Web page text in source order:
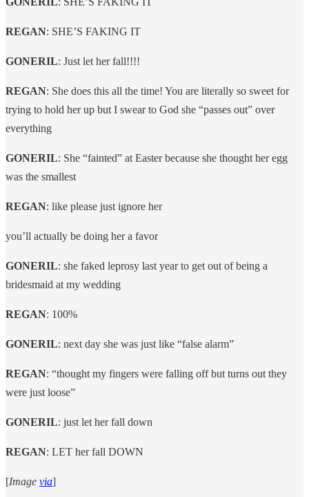
REGAN: SHE’S FAKING IT
GONERIL: Just let her fall!!!!
REGAN: She does this all the time! You are literally so sweet for
trying to hold her up but I swear to God she “passes out” over
everything
GONERIL: She “fainted” at Easter because she thought her egg
was the smallest
REGAN: like please just ignore her
you’ll actually be doing her a favor
GONERIL: she faked leprosy last year to get out of being a
bridesmaid at my wedding
REGAN: 100%
GONERIL: next day she was just like “false alarm”
REGAN: “thought my fingers were falling off but turns out they
were just loose”
GONERIL: just let her fall down
REGAN: LET her fall DOWN
[Image via]